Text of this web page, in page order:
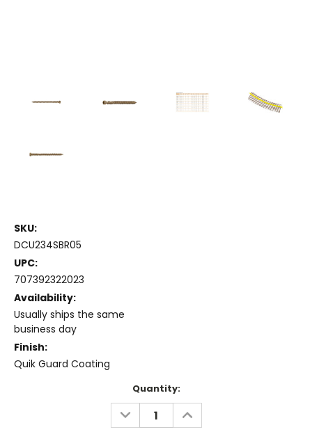
SKU:
DCU234SBR05
UPC:
707392322023
Availability:
Usually ships the same
business day
Finish:
Quik Guard Coating
Quantity:
DECREASE
QUANTITY:
INCREASE
QUANTITY: